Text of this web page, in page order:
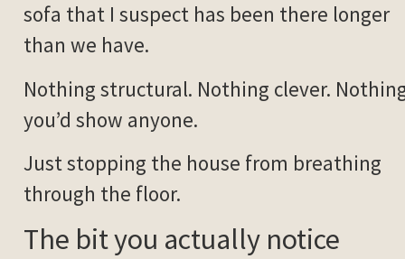
sofa that I suspect has been there longer
than we have.
Nothing structural. Nothing clever.
you’d show anyone.
Just stopping the house from breathing
through the floor.
The bit you actually notice